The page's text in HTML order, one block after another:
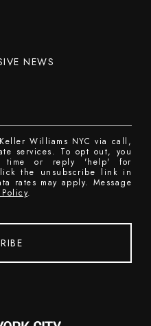
NEWS
Williams NYC via call,
services. To opt out, you
or reply 'help' for
the unsubscribe link in
rates may apply. Message
.